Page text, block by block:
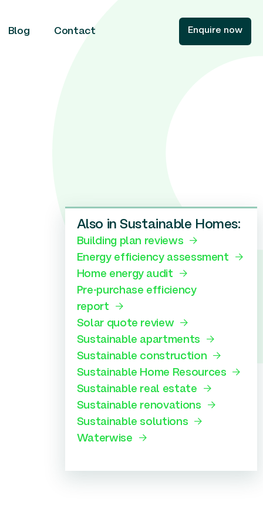
Blog Contact Enquire now
Also in Sustainable Homes:
Building plan reviews
Energy efficiency assessment
Home energy audit
Pre-purchase efficiency
report
Solar quote review
Sustainable apartments
Sustainable construction
Sustainable Home Resources
Sustainable real estate
Sustainable renovations
Sustainable solutions
Waterwise